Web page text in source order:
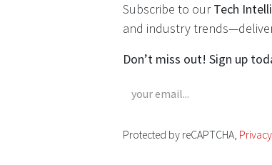
Subscribe to ourTech
and industry
Don’t miss out! Sign up
Protected by reCAPTCHA,